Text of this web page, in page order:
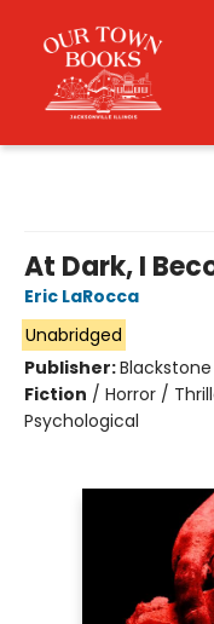
At Dark, I
Eric LaRocca
Unabridged
Publisher:
Fiction / Horror /
Psychological